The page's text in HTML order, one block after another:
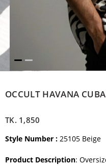
OCCULT HAVANA
TK. 1,850
Style Number : 25105 Beige
Product Description: